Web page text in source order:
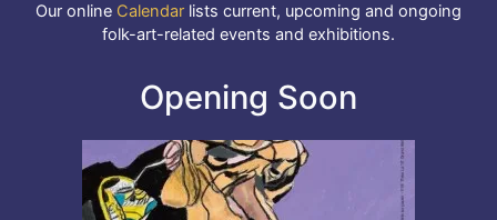
Our online Calendar lists current, upcoming and ongoing
folk-art-related events and exhibitions.
Opening Soon